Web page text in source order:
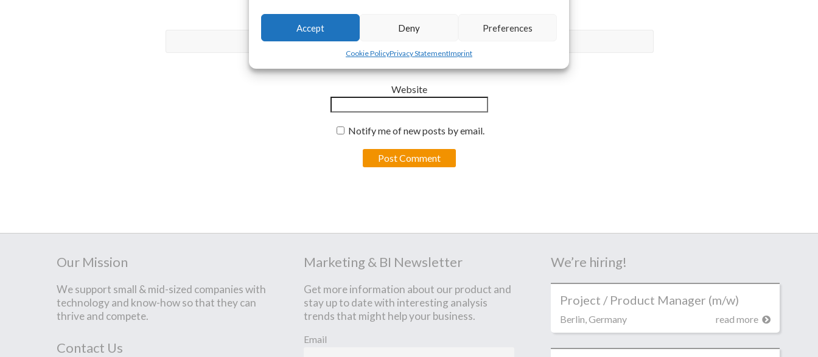
Accept Deny Preferences
Cookie PolicyPrivacy StatementImprint
Email
Website
Notify me of new posts by email.
Our Mission
We support small & mid-sized companies with
technology and know-how so that they can
thrive and compete.
Contact Us
Marketing & BI Newsletter
Get more information about our product and
stay up to date with interesting analysis
trends that might help your business.
Email
We’re hiring!
Project / Product Manager (m/w)
Berlin, Germany read more